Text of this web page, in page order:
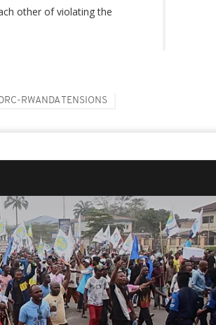
other of violating the
RWANDA TENSIONS